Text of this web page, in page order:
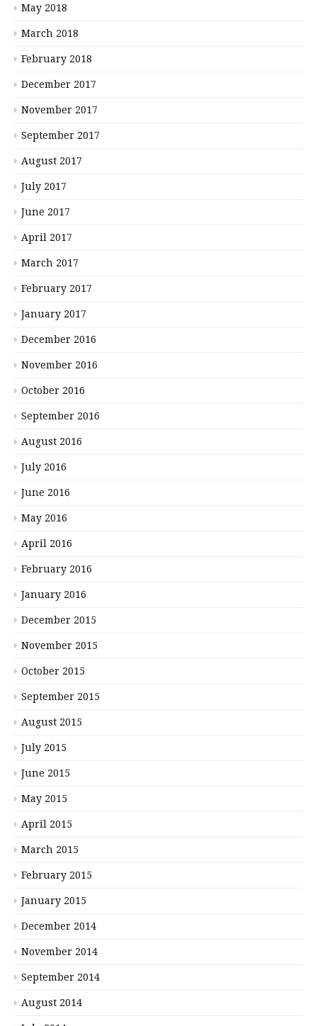
May 2018
March 2018
February 2018
December 2017
November 2017
September 2017
August 2017
July 2017
June 2017
April 2017
March 2017
February 2017
January 2017
December 2016
November 2016
October 2016
September 2016
August 2016
July 2016
June 2016
May 2016
April 2016
February 2016
January 2016
December 2015
November 2015
October 2015
September 2015
August 2015
July 2015
June 2015
May 2015
April 2015
March 2015
February 2015
January 2015
December 2014
November 2014
September 2014
August 2014